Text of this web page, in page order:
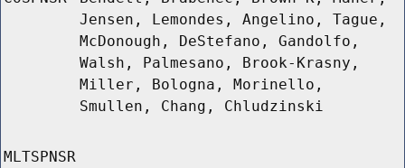
Jensen, Lemondes, Angelino, Tague,
McDonough, DeStefano, Gandolfo,
Walsh, Palmesano, Brook-Krasny,
Miller, Bologna, Morinello,
Smullen, Chang, Chludzinski
MLTSPNSR